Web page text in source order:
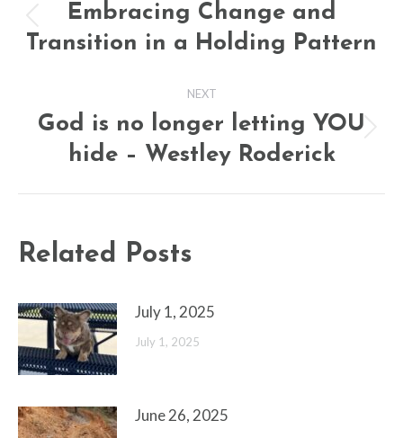
navigation
Previous
post:
Embracing Change and
Transition in a Holding Pattern
NEXT
Next
post:
God is no longer letting YOU
hide – Westley Roderick
Related Posts
July 1, 2025
July 1, 2025
June 26, 2025